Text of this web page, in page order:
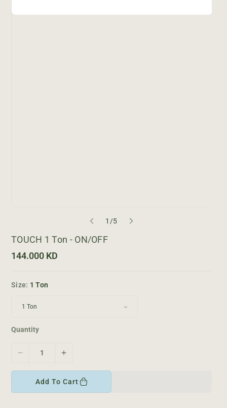
1 /o5
TOUCH 1 Ton - ON/OFF
R
l
i
144.000 KD
Size: 1 Ton
Quantity
e
I
n
c
Add To Cart